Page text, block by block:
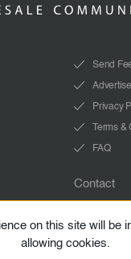
Send
Privacy
Terms
FAQ
Contact
Start
on this site will be
allowing cookies.